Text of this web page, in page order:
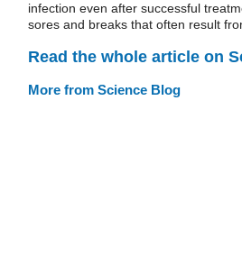
infection even after successful
sores and breaks that often result
Read the whole article on
More from Science Blog